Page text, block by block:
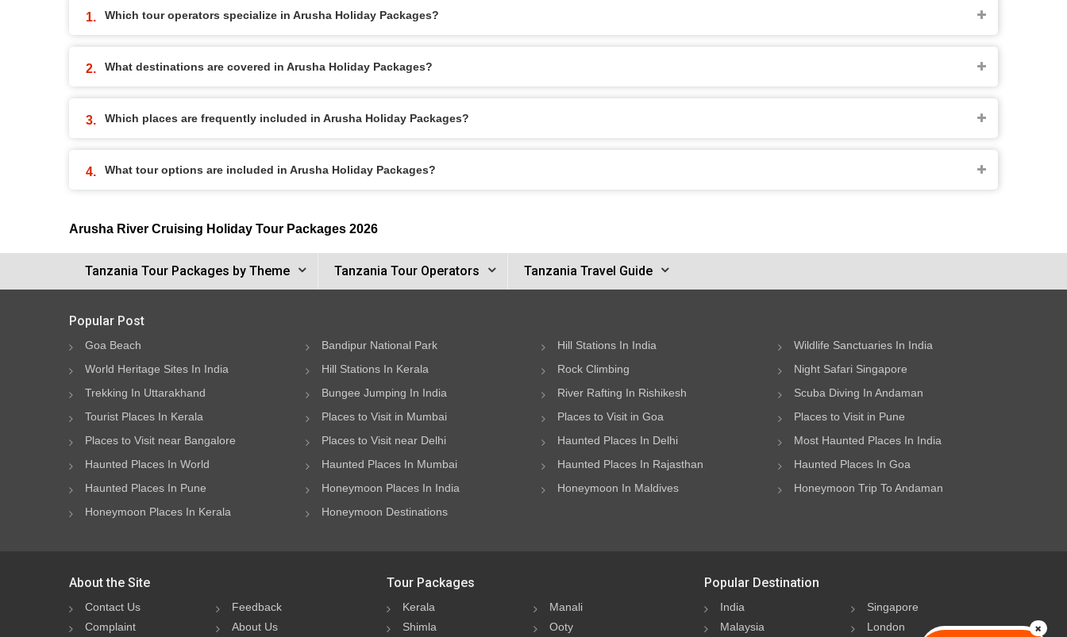
Which tour operators specialize in Arusha Holiday Packages?
What destinations are covered in Arusha Holiday Packages?
Which places are frequently included in Arusha Holiday Packages?
What tour options are included in Arusha Holiday Packages?
Arusha River Cruising Holiday Tour Packages 2026
Tanzania Tour Packages by Theme Tanzania Tour Operators Tanzania Travel Guide
Popular Post
Goa Beach Bandipur National Park Hill Stations In India
Wildlife Sanctuaries In India
World Heritage Sites In India
Hill Stations In Kerala Rock Climbing
Night Safari Singapore
Trekking In Uttarakhand
Bungee Jumping In India River Rafting In Rishikesh
Scuba Diving In Andaman
Tourist Places In Kerala
Places to Visit in Mumbai Places to Visit in Goa
Places to Visit in Pune
Places to Visit near Bangalore
Places to Visit near Delhi Haunted Places In Delhi
Most Haunted Places In India
Haunted Places In World
Haunted Places In Mumbai Haunted Places In Rajasthan
Haunted Places In Goa
Haunted Places In Pune
Honeymoon Places In India Honeymoon In Maldives
Honeymoon Trip To Andaman
Honeymoon Places In Kerala
Honeymoon Destinations
About the Site
Contact Us
Feedback
Complaint
About Us
Tour Packages
Kerala
Manali
Shimla
Ooty
Popular Destination
India
Singapore
Malaysia
London